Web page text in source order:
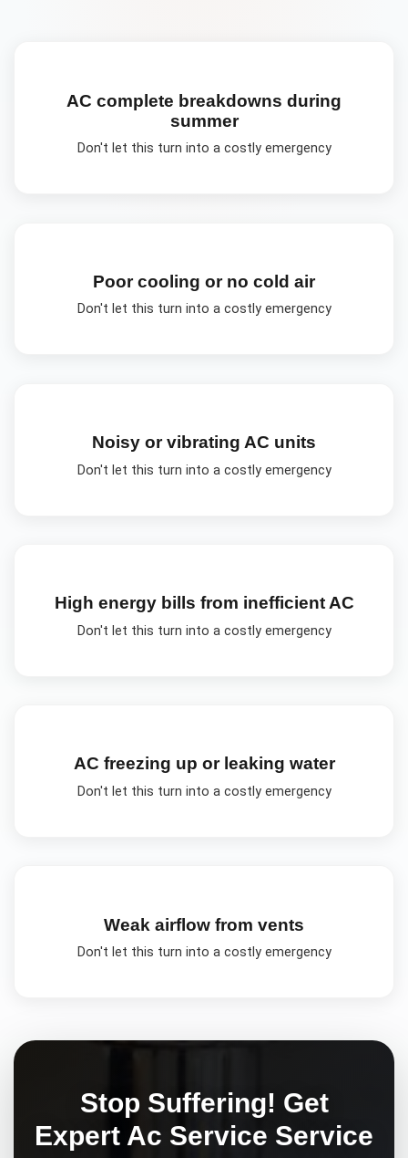
AC complete breakdowns during
summer
Don't let this turn into a costly emergency
Poor cooling or no cold air
Don't let this turn into a costly emergency
Noisy or vibrating AC units
Don't let this turn into a costly emergency
High energy bills from inefficient AC
Don't let this turn into a costly emergency
AC freezing up or leaking water
Don't let this turn into a costly emergency
Weak airflow from vents
Don't let this turn into a costly emergency
Stop Suffering! Get
Expert Ac Service Service